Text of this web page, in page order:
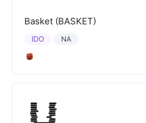
Basket (BASKET)
NA
IDO